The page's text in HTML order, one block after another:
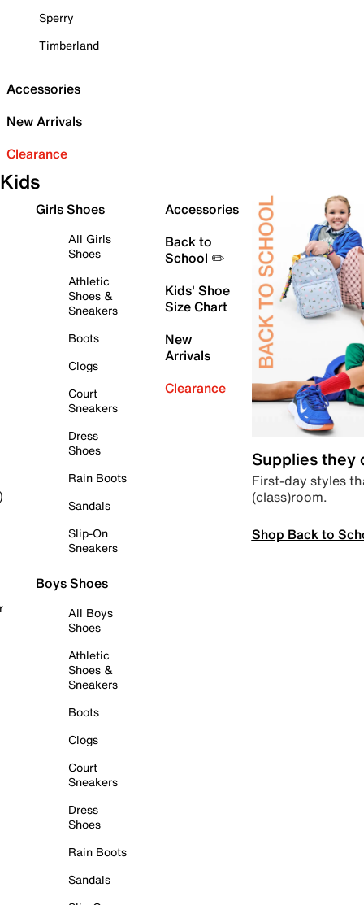
Sperry
Timberland
Accessories
New Arrivals
Clearance
Kids
Girls Shoes
All Girls
Shoes
Athletic
Shoes &
Sneakers
Boots
Clogs
Court
Sneakers
Dress
Shoes
Rain Boots
Sandals
Slip-On
Sneakers
Boys Shoes
All Boys
Shoes
Athletic
Shoes &
Sneakers
Boots
Clogs
Court
Sneakers
Dress
Shoes
Rain Boots
Sandals
Accessories
Back to
School ✏️
Kids' Shoe
Size Chart
New
Arrivals
Clearance
Supplies they
First-day styles
(class)room.
Shop Back to